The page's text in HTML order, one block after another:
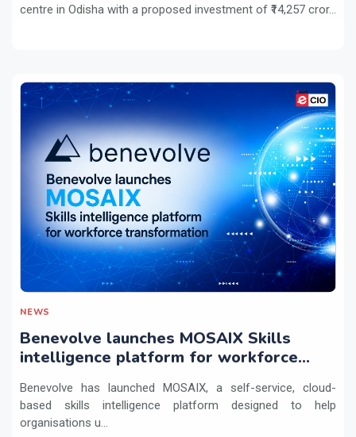
centre in Odisha with a proposed investment of ₹14,257 cror...
NEWS
Benevolve launches MOSAIX Skills
intelligence platform for workforce
Benevolve has launched MOSAIX, a self-service, cloud-
based skills intelligence platform designed to help
organisations u...